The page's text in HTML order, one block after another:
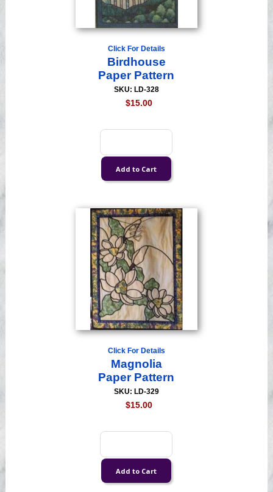
Click For Details
Birdhouse
Paper Pattern
SKU: LD-328
$15.00
Click For Details
Magnolia
Paper Pattern
SKU: LD-329
$15.00